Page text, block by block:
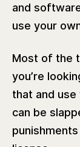
and
use your
Most of the
you’re
that and
can be